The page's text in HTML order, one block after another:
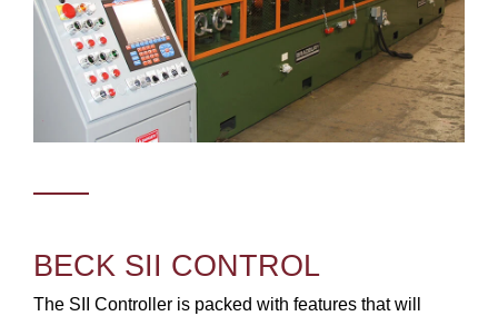
BECK SII CONTROL
The SII Controller is packed with features that will